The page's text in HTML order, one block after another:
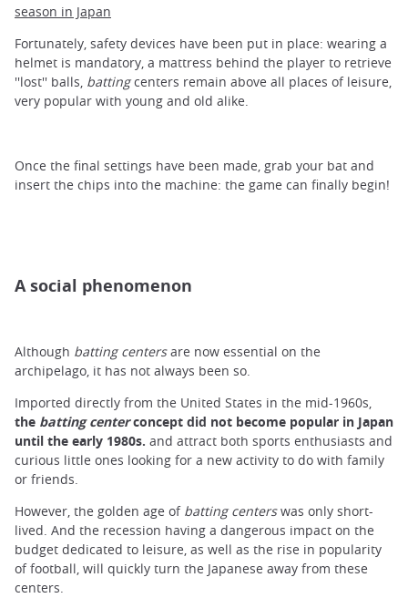
season in Japan
Fortunately, safety devices have been put in place: wearing a
helmet is mandatory, a mattress behind the player to retrieve
''lost'' balls, battingcenters remain above all places of leisure,
very popular with young and old alike.
Once the final settings have been made, grab your bat and
insert the chips into the machine: the game can finally begin!
A social phenomenon
Although batting centersare now essential on the
archipelago, it has not always been so.
Imported directly from the United States in the mid-1960s,
the batting centerconcept did not become popular in Japan
until the early 1980s. and attract both sports enthusiasts and
curious little ones looking for a new activity to do with family
or friends.
However, the golden age of batting centerswas only short-
lived. And the recession having a dangerous impact on the
budget dedicated to leisure, as well as the rise in popularity
of football, will quickly turn the Japanese away from these
centers.